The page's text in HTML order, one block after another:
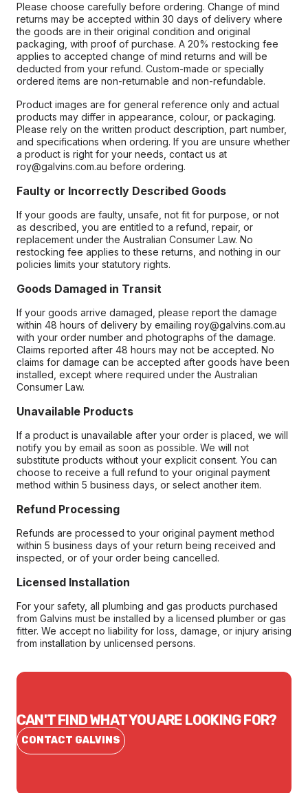
Please choose carefully before ordering. Change of mind
returns may be accepted within 30 days of delivery where
the goods are in their original condition and original
packaging, with proof of purchase. A 20% restocking fee
applies to accepted change of mind returns and will be
deducted from your refund. Custom-made or specially
ordered items are non-returnable and non-refundable.
Product images are for general reference only and actual
products may differ in appearance, colour, or packaging.
Please rely on the written product description, part number,
and specifications when ordering. If you are unsure whether
a product is right for your needs, contact us at
roy@galvins.com.au before ordering.
Faulty or Incorrectly Described Goods
If your goods are faulty, unsafe, not fit for purpose, or not
as described, you are entitled to a refund, repair, or
replacement under the Australian Consumer Law. No
restocking fee applies to these returns, and nothing in our
policies limits your statutory rights.
Goods Damaged in Transit
If your goods arrive damaged, please report the damage
within 48 hours of delivery by emailing roy@galvins.com.au
with your order number and photographs of the damage.
Claims reported after 48 hours may not be accepted. No
claims for damage can be accepted after goods have been
installed, except where required under the Australian
Consumer Law.
Unavailable Products
If a product is unavailable after your order is placed, we will
notify you by email as soon as possible. We will not
substitute products without your explicit consent. You can
choose to receive a full refund to your original payment
method within 5 business days, or select another item.
Refund Processing
Refunds are processed to your original payment method
within 5 business days of your return being received and
inspected, or of your order being cancelled.
Licensed Installation
For your safety, all plumbing and gas products purchased
from Galvins must be installed by a licensed plumber or gas
fitter. We accept no liability for loss, damage, or injury arising
from installation by unlicensed persons.
CAN'T FIND WHAT YOU ARE LOOKING FOR?
CONTACT GALVINS